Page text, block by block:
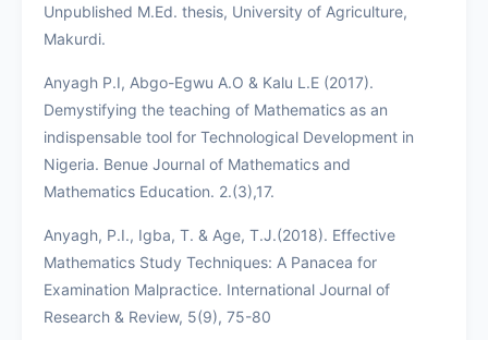
Unpublished M.Ed. thesis, University of Agriculture,
Makurdi.
Anyagh P.I, Abgo-Egwu A.O & Kalu L.E (2017).
Demystifying the teaching of Mathematics as an
indispensable tool for Technological Development in
Nigeria. Benue Journal of Mathematics and
Mathematics Education. 2.(3),17.
Anyagh, P.I., Igba, T. & Age, T.J.(2018). Effective
Mathematics Study Techniques: A Panacea for
Examination Malpractice. International Journal of
Research & Review, 5(9), 75-80